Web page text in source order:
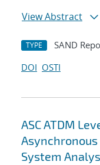
View Abstract
TYPE SAND
DOI OSTI
ASC ATDM
System